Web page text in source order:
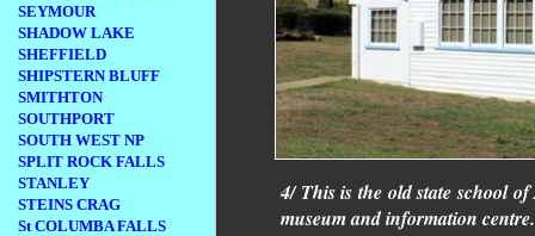
SEYMOUR
SHADOW LAKE
SHEFFIELD
SHIPSTERN BLUFF
SMITHTON
SOUTHPORT
SOUTH WEST NP
SPLIT ROCK FALLS
STANLEY
STEINS CRAG
St COLUMBA FALLS
4/ This is the old state school
museum and information centre.